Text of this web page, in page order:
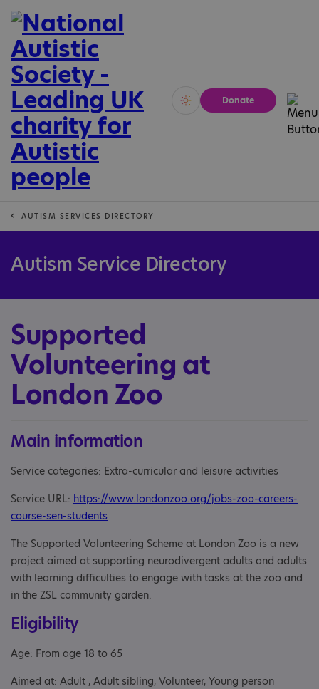
Vivid Calm
Donate
AUTISM SERVICES DIRECTORY
Autism Service Directory
Supported
Volunteering at
London Zoo
Main information
Service categories: Extra-curricular and leisure activities
Service URL: https://www.londonzoo.org/jobs-zoo-careers-
course-sen-students
The Supported Volunteering Scheme at London Zoo is a new
project aimed at supporting neurodivergent adults and adults
with learning difficulties to engage with tasks at the zoo and
in the ZSL community garden.
Eligibility
Age: From age 18 to 65
Aimed at: Adult , Adult sibling, Volunteer, Young person